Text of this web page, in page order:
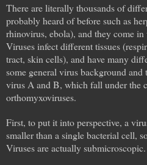
There are literally thousands of
probably heard of before such as
rhinovirus, ebola), and they come in
Viruses infect different tissues
tract, skin cells), and have many
some general virus background
virus A and B, which fall under the
orthomyxoviruses.
First, to put it into perspective, a
smaller than a single bacterial cell,
Viruses are actually submicroscopic.